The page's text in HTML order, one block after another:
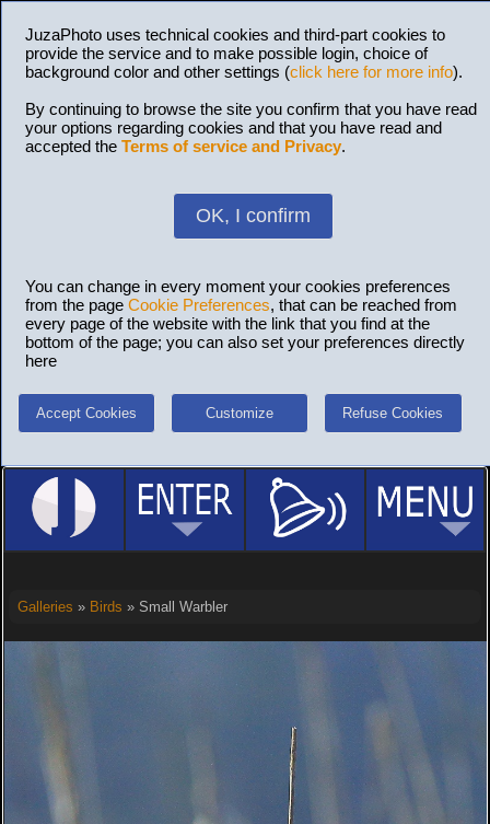
JuzaPhoto uses technical cookies and third-part cookies to
provide the service and to make possible login, choice of
background color and other settings (click here for more info).
By continuing to browse the site you confirm that you have read
your options regarding cookies and that you have read and
accepted the Terms of service and Privacy.
OK, I confirm
You can change in every moment your cookies preferences
from the page Cookie Preferences, that can be reached from
every page of the website with the link that you find at the
bottom of the page; you can also set your preferences directly
here
Accept Cookies Customize Refuse Cookies
Galleries » Birds » Small Warbler